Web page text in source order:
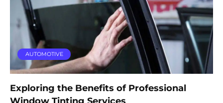
AUTOMOTIVE
Exploring the Benefits of Professional
Window Tinting Services